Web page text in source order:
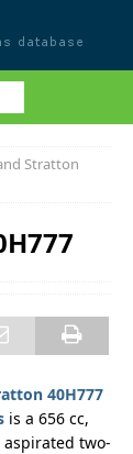
Stratton
40H777
is a 656 cc,
aspirated two-